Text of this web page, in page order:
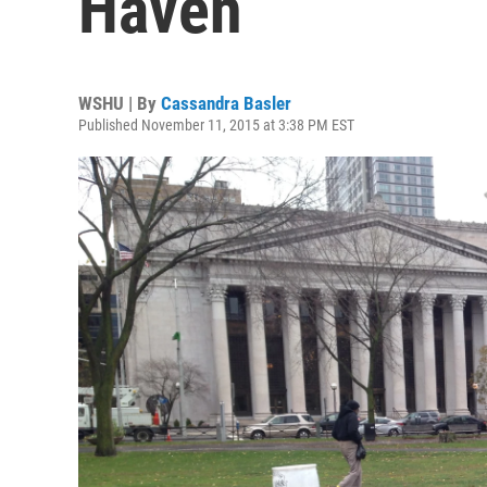
WSHU | By Cassandra Basler
Published November 11, 2015 at 3:38 PM EST